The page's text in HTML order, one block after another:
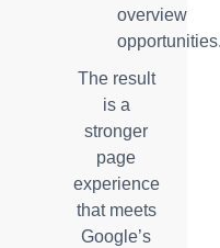
overview
The result
is a
stronger
page
experience
that meets
Google’s